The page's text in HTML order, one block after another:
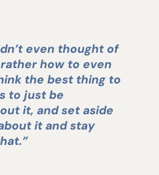
even thought of
how to even
the best thing to
to just be
it, and set aside
it and stay